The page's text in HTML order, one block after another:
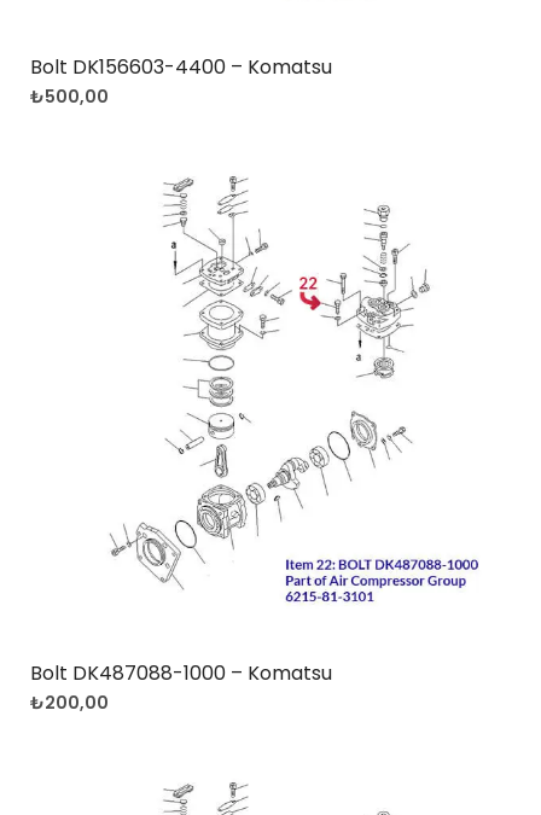
Bolt DK156603-4400 – Komatsu
₺500,00
Bolt DK487088-1000 – Komatsu
₺200,00